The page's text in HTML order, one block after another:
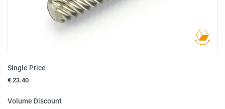
Single Price
€ 23.40
Volume Discount